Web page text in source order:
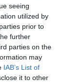
seeing
utilized by
prior to
further
parties on the
may
IAB’s List of
it to other